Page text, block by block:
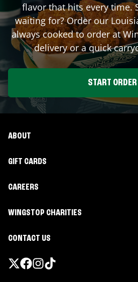
flavor that hits every time.
waiting for? Order our
always cooked to order at
delivery or a quick
START ORDER
ABOUT
GIFT CARDS
CAREERS
WINGSTOP CHARITIES
CONTACT US